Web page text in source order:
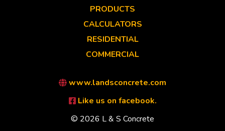
PRODUCTS
CALCULATORS
RESIDENTIAL
COMMERCIAL
www.landsconcrete.com
Like us on facebook.
© 2026 L & S Concrete